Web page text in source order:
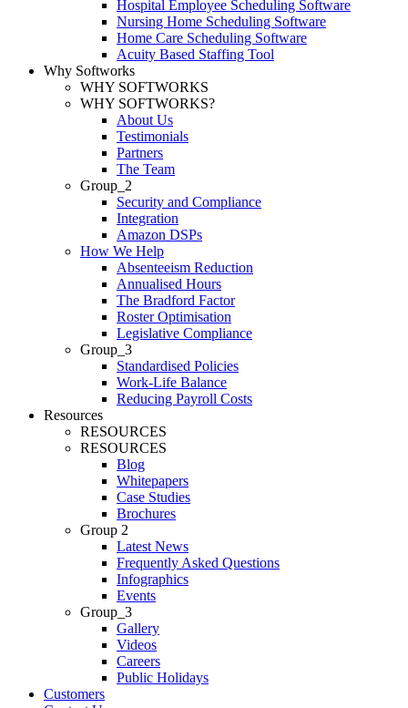
Hospital Employee Scheduling Software
Nursing Home Scheduling Software
Home Care Scheduling Software
Acuity Based Staffing Tool
Why Softworks
WHY SOFTWORKS
WHY SOFTWORKS?
About Us
Testimonials
Partners
The Team
Group_2
Security and Compliance
Integration
Amazon DSPs
How We Help
Absenteeism Reduction
Annualised Hours
The Bradford Factor
Roster Optimisation
Legislative Compliance
Group_3
Standardised Policies
Work-Life Balance
Reducing Payroll Costs
Resources
RESOURCES
RESOURCES
Blog
Whitepapers
Case Studies
Brochures
Group 2
Latest News
Frequently Asked Questions
Infographics
Events
Group_3
Gallery
Videos
Careers
Public Holidays
Customers